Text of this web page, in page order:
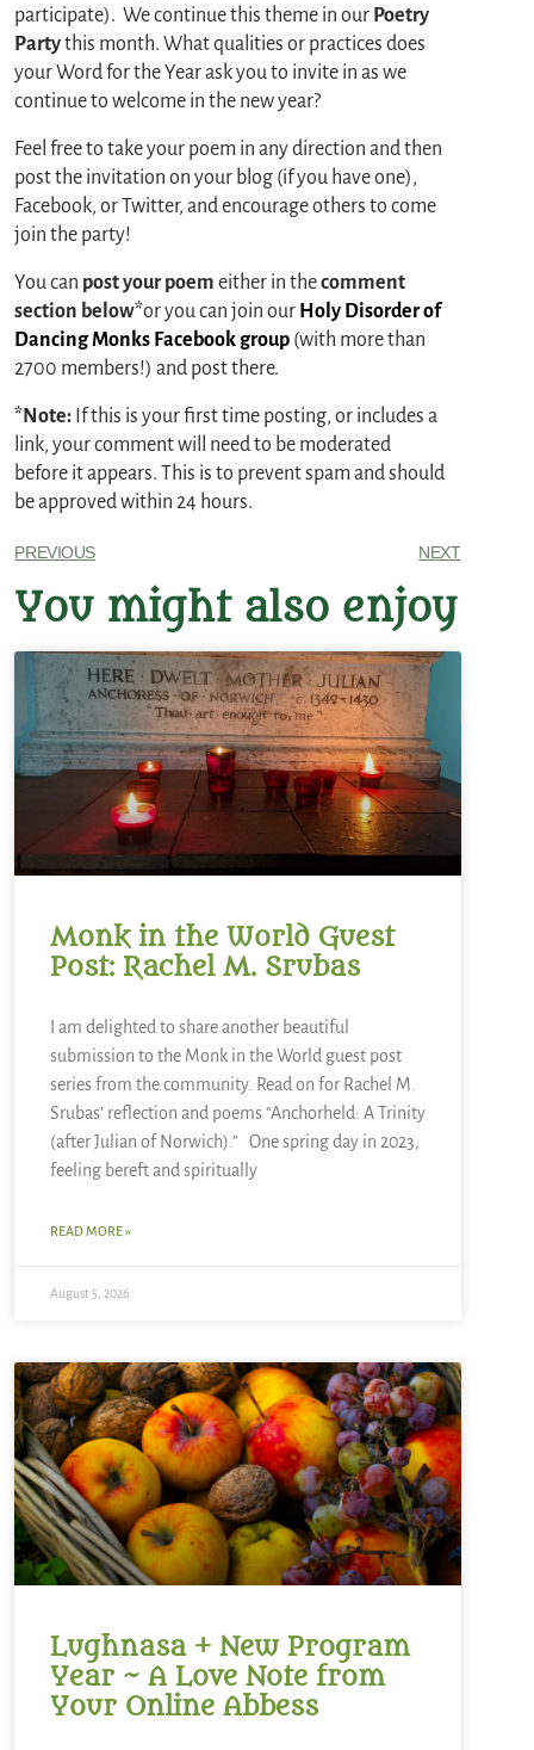
participate). We continue this theme in our Poetry
Partythis month. What qualities or practices does
your Word for the Year ask you to invite in as we
continue to welcome in the new year?
Feel free to take your poem in any direction and then
post the invitation on your blog (if you have one),
Facebook, or Twitter, and encourage others to come
join the party!
You can post your poem either in thecomment
section below*or you can join our Holy Disorder of
Dancing Monks Facebook group (with more than
2700 members!) and post there.
*Note: If this is your first time posting, or includes a
link, your comment will need to be moderated
before it appears. This is to prevent spam and should
be approved within 24 hours.
PREVIOUS NEXT
You might also enjoy
Monk in the World Guest
Post: Rachel M. Srubas
I am delighted to share another beautiful
submission to the Monk in the World guest post
series from the community. Read on for Rachel M.
Srubas’ reflection and poems “Anchorheld: A Trinity
(after Julian of Norwich).” One spring day in 2023,
feeling bereft and spiritually
READ MORE »
August 5, 2026
Lughnasa + New Program
Year ~ A Love Note from
Your Online Abbess